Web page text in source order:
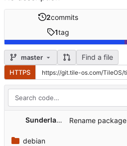
2commits
1tag
master Find a file
HTTPS
Sunderland93 Rename package
debian